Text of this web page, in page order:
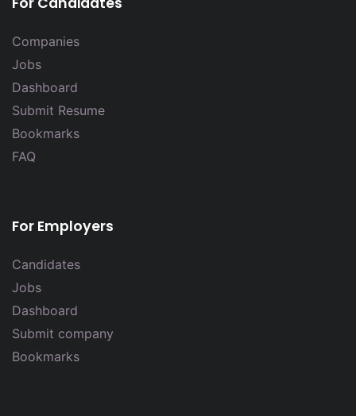
Companies
Jobs
Dashboard
Submit Resume
Bookmarks
FAQ
For Employers
Candidates
Jobs
Dashboard
Submit company
Bookmarks